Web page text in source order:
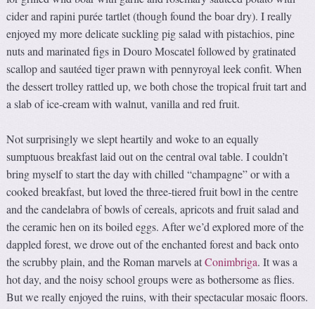
cider and rapini purée tartlet (though found the boar dry). I really
enjoyed my more delicate suckling pig salad with pistachios, pine
nuts and marinated figs in Douro Moscatel followed by gratinated
scallop and sautéed tiger prawn with pennyroyal leek confit. When
the dessert trolley rattled up, we both chose the tropical fruit tart and
a slab of ice-cream with walnut, vanilla and red fruit.
Not surprisingly we slept heartily and woke to an equally
sumptuous breakfast laid out on the central oval table. I couldn’t
bring myself to start the day with chilled “champagne” or with a
cooked breakfast, but loved the three-tiered fruit bowl in the centre
and the candelabra of bowls of cereals, apricots and fruit salad and
the ceramic hen on its boiled eggs. After we’d explored more of the
dappled forest, we drove out of the enchanted forest and back onto
the scrubby plain, and the Roman marvels atConimbriga. It was a
hot day, and the noisy school groups were as bothersome as flies.
But we really enjoyed the ruins, with their spectacular mosaic floors.